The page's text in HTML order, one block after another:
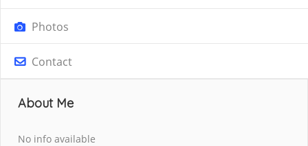
Photos
Contact
About Me
No info available